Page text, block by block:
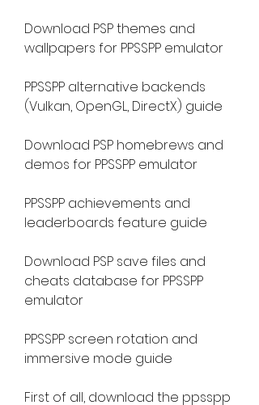
Download PSP themes and
wallpapers for PPSSPP emulator
PPSSPP alternative backends
(Vulkan, OpenGL, DirectX) guide
Download PSP homebrews and
demos for PPSSPP emulator
PPSSPP achievements and
leaderboards feature guide
Download PSP save files and
cheats database for PPSSPP
emulator
PPSSPP screen rotation and
immersive mode guide
First of all, download the ppsspp